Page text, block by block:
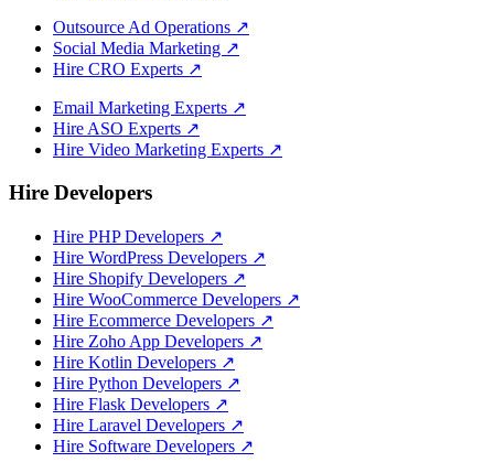
Outsource Ad Operations ↗
Social Media Marketing ↗
Hire CRO Experts ↗
Email Marketing Experts ↗
Hire ASO Experts ↗
Hire Video Marketing Experts ↗
Hire Developers
Hire PHP Developers ↗
Hire WordPress Developers ↗
Hire Shopify Developers ↗
Hire WooCommerce Developers ↗
Hire Ecommerce Developers ↗
Hire Zoho App Developers ↗
Hire Kotlin Developers ↗
Hire Python Developers ↗
Hire Flask Developers ↗
Hire Laravel Developers ↗
Hire Software Developers ↗